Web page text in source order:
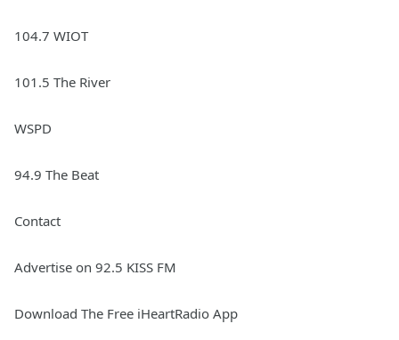
104.7 WIOT
101.5 The River
WSPD
94.9 The Beat
Contact
Advertise on 92.5 KISS FM
Download The Free iHeartRadio App